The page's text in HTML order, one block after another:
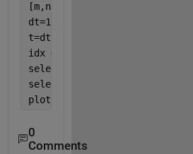
[m,n]=size(x);
dt=1/Fs;
t=dt*(0:m-1);
idx = (t>=1.030) & (t<1.032);
selected_t = t(idx);
selected_x = x(idx,:);
plot(selected_t, selected_x);
0
Comments